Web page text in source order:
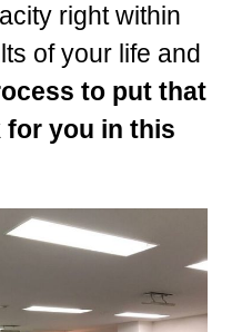
right within
of your life and
to put that
for you in this